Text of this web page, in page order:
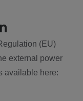
(EU)
external power
available here: